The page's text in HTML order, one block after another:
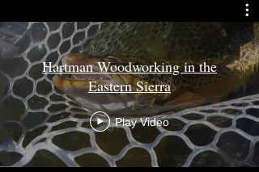
Hartman Woodworking in the
Eastern Sierra
Play Video